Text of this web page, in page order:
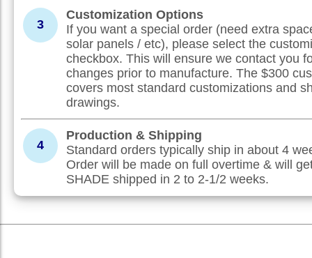
3
Customization Options
If you want a special order (need extra
solar panels / etc), please select the
checkbox. This will ensure we contact you
changes prior to manufacture. The $300
covers most standard customizations and
drawings.
4
Production & Shipping
Standard orders typically ship in about 4
Order will be made on full overtime & will
SHADE shipped in 2 to 2-1/2 weeks.